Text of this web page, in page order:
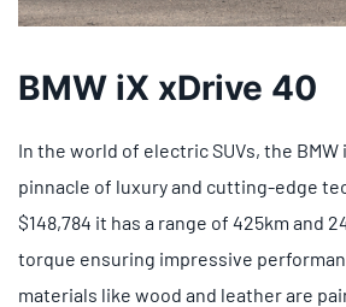
BMW iX xDrive 40
In the world of electric SUVs, the BMW
pinnacle of luxury and cutting-edge
$148,784 it has a range of 425km and
torque ensuring impressive
materials like wood and leather are